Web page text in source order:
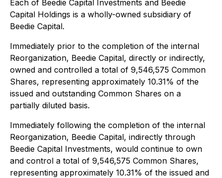
Each of Beedie Capital Investments and Beedie
Capital Holdings is a wholly-owned subsidiary of
Beedie Capital.
Immediately prior to the completion of the internal
Reorganization, Beedie Capital, directly or indirectly,
owned and controlled a total of 9,546,575 Common
Shares, representing approximately 10.31% of the
issued and outstanding Common Shares on a
partially diluted basis.
Immediately following the completion of the internal
Reorganization, Beedie Capital, indirectly through
Beedie Capital Investments, would continue to own
and control a total of 9,546,575 Common Shares,
representing approximately 10.31% of the issued and